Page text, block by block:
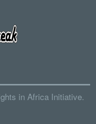
in Africa Initiative.